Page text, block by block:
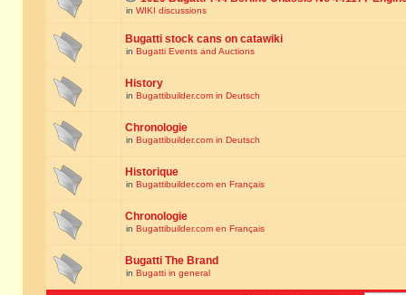
in WIKI discussions
Bugatti stock cans on catawiki
in Bugatti Events and Auctions
History
in Bugattibuilder.com in Deutsch
Chronologie
in Bugattibuilder.com in Deutsch
Historique
in Bugattibuilder.com en Français
Chronologie
in Bugattibuilder.com en Français
Bugatti The Brand
in Bugatti in general